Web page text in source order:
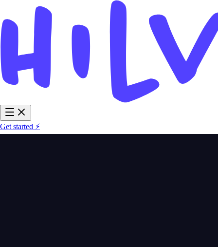
Get started ⚡